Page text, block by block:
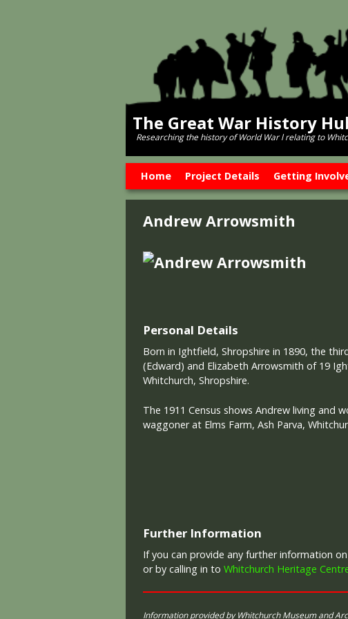
The Great War History
Researching the history of World War l relating to
Home Project Details Getting
Andrew Arrowsmith
Personal Details
Born in Ightfield, Shropshire in 1890, the
(Edward) and Elizabeth Arrowsmith of 19
Whitchurch, Shropshire.
The 1911 Census shows Andrew living and
waggoner at Elms Farm, Ash Parva,
Further Information
If you can provide any further information
or by calling in to Whitchurch Heritage
Information provided by Whitchurch Museum and